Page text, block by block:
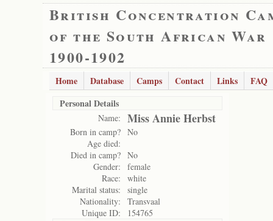
British Concentration
of the South African War
1900-1902
Home Database Camps Contact Links
FAQ
Personal Details
Name: Miss Annie Herbst
Born in camp? No
Age died:
Died in camp? No
Gender:
female
Race:
white
Marital status:
single
Nationality:
Transvaal
Unique ID:
154765